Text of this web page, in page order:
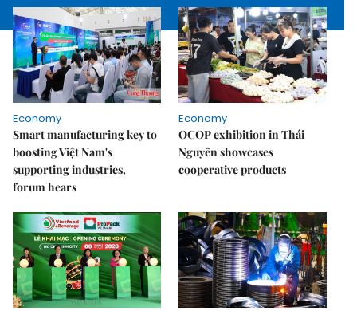
Economy
Smart manufacturing key to
boosting Việt Nam's
supporting industries,
forum hears
Economy
OCOP exhibition in Thái
Nguyên showcases
cooperative products